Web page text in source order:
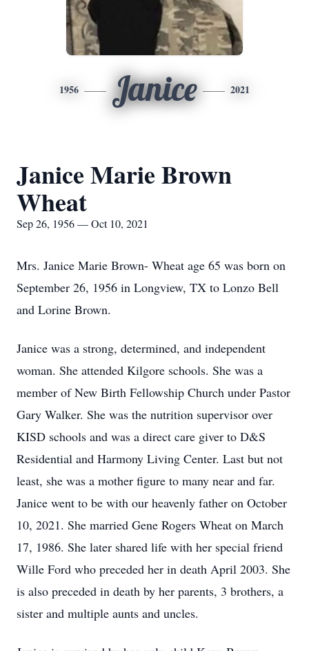
1956 Janice 2021
Janice Marie Brown
Wheat
Sep 26, 1956 — Oct 10, 2021
Mrs. Janice Marie Brown- Wheat age 65 was born on
September 26, 1956 in Longview, TX to Lonzo Bell
and Lorine Brown.
Janice was a strong, determined, and independent
woman. She attended Kilgore schools. She was a
member of New Birth Fellowship Church under Pastor
Gary Walker. She was the nutrition supervisor over
KISD schools and was a direct care giver to D&S
Residential and Harmony Living Center. Last but not
least, she was a mother figure to many near and far.
Janice went to be with our heavenly father on October
10, 2021. She married Gene Rogers Wheat on March
17, 1986. She later shared life with her special friend
Wille Ford who preceded her in death April 2003. She
is also preceded in death by her parents, 3 brothers, a
sister and multiple aunts and uncles.